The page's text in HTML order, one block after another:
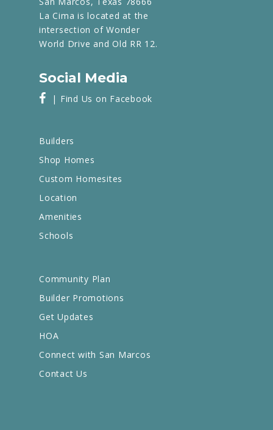
La Cima is located at the
intersection of Wonder
World Drive and Old RR 12.
Social Media
| Find Us on Facebook
Builders
Shop Homes
Custom Homesites
Location
Amenities
Schools
Community Plan
Builder Promotions
Get Updates
HOA
Connect with San Marcos
Contact Us